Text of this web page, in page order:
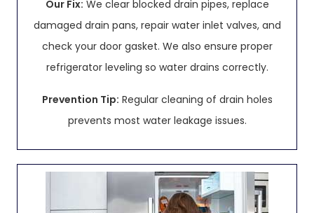
Our Fix: We clear blocked drain pipes, replace
damaged drain pans, repair water inlet valves, and
check your door gasket. We also ensure proper
refrigerator leveling so water drains correctly.
Prevention Tip: Regular cleaning of drain holes
prevents most water leakage issues.